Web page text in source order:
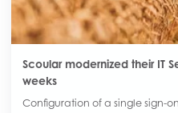
Scoular modernized their IT
weeks
Configuration of a single sign-